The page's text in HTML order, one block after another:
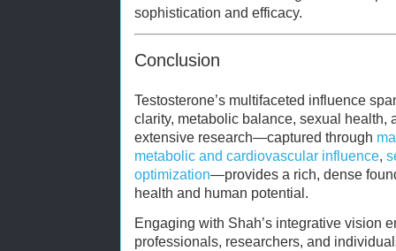
sophistication and efficacy.
Conclusion
Testosterone’s multifaceted influence
clarity, metabolic balance, sexual health,
extensive research—captured through
metabolic and cardiovascular influence,
optimization—provides a rich, dense
health and human potential.
Engaging with Shah’s integrative vision
professionals, researchers, and